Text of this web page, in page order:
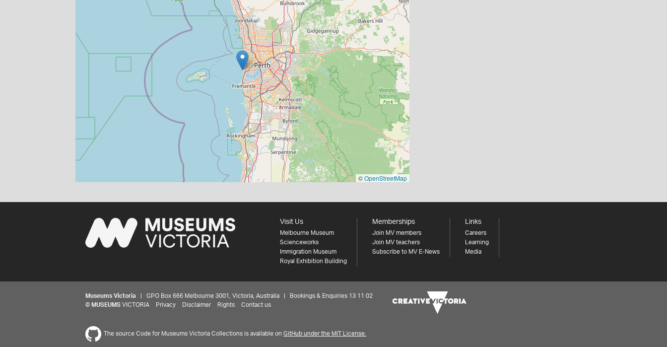
©OpenStreetMap
Visit Us
Melbourne Museum
Scienceworks
Immigration Museum
Royal Exhibition Building
Memberships
Join MV members
Join MV teachers
Subscribe to MV E-News
Links
Careers
Learning
Media
Museums Victoria | GPO Box 666 Melbourne 3001, Victoria, Australia | Bookings & Enquiries 13 11 02
© MUSEUMS VICTORIA Privacy Disclaimer Rights Contact us
The source Code for Museums Victoria Collections is available on GitHub under the MIT License.